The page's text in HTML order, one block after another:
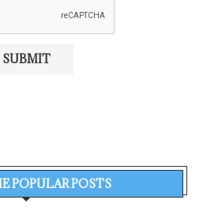
POPULAR POSTS